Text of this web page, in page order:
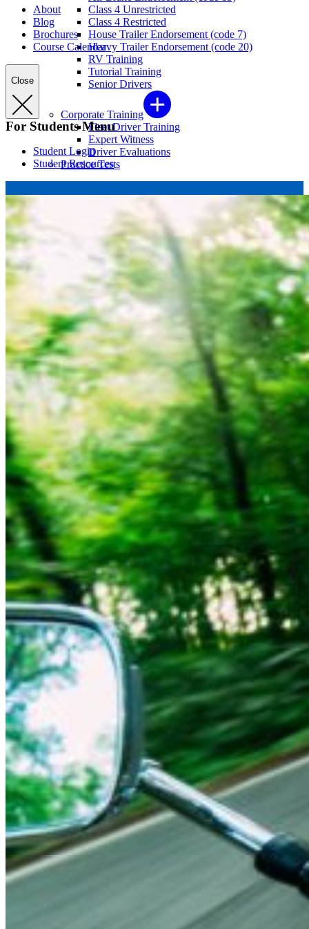
Class 4 Unrestricted
Class 4 Restricted
House Trailer Endorsement (code 7)
Heavy Trailer Endorsement (code 20)
RV Training
Tutorial Training
Senior Drivers
Corporate Training
Fleet Driver Training
Expert Witness
Driver Evaluations
Practice Tests
About
Blog
Brochures
Course Calendar
Close
For Students Menu
Student Login
Student Resources